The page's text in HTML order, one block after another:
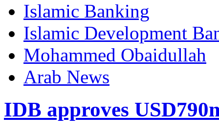
Islamic Banking
Islamic Development
Mohammed Obaidullah
Arab News
IDB approves